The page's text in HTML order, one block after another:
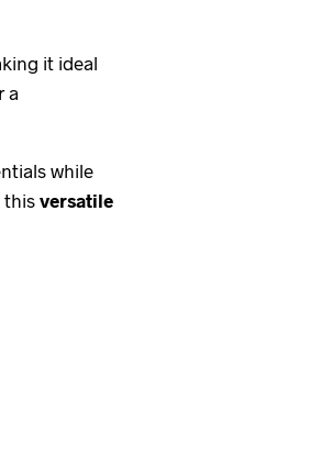
it ideal
a
while
this versatile